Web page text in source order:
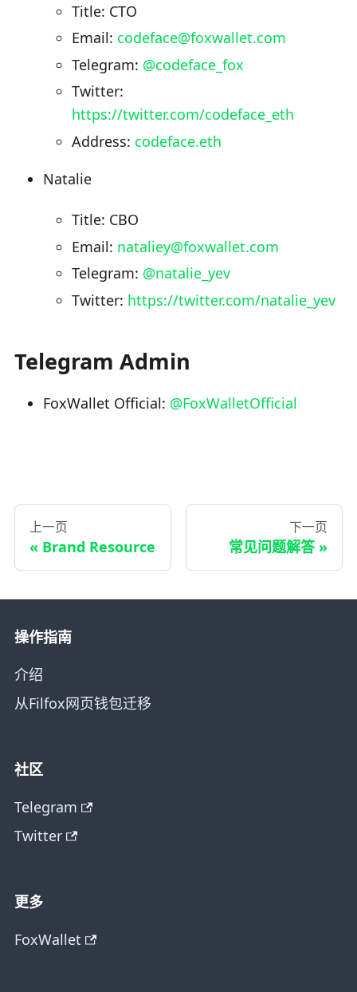
Title: CTO
Email: codeface@foxwallet.com
Telegram: @codeface_fox
Twitter:
https://twitter.com/codeface_eth
Address: codeface.eth
Natalie
Title: CBO
Email: nataliey@foxwallet.com
Telegram: @natalie_yev
Twitter: https://twitter.com/natalie_yev
Telegram Admin
FoxWallet Official: @FoxWalletOfficial
上一页
Brand Resource
下一页
常见问题解答
操作指南
介绍
从Filfox网页钱包迁移
社区
Telegram
Twitter
更多
FoxWallet